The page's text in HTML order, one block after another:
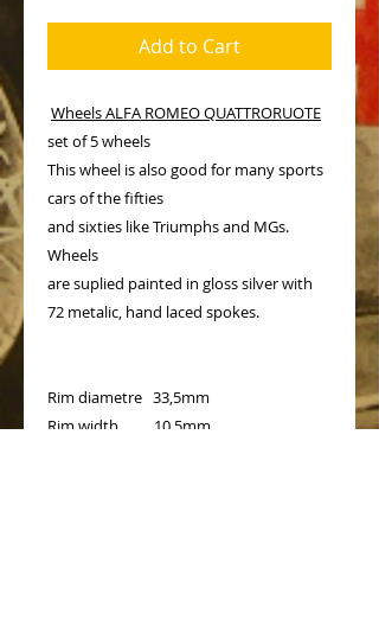
Add to Cart
Wheels ALFA ROMEO QUATTRORUOTE
set of 5 wheels
This wheel is also good for many sports
cars of the fifties
and sixties like Triumphs and MGs.
Wheels
are suplied painted in gloss silver with
72 metalic, hand laced spokes.
Rim diametre 33,5mm
Rim width 10,5mm